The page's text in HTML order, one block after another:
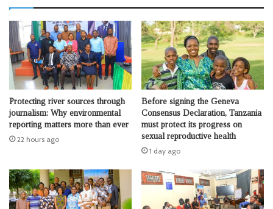
Protecting river sources through
journalism: Why environmental
reporting matters more than ever
22 hours ago
Before signing the Geneva
Consensus Declaration, Tanzania
must protect its progress on
sexual reproductive health
1 day ago